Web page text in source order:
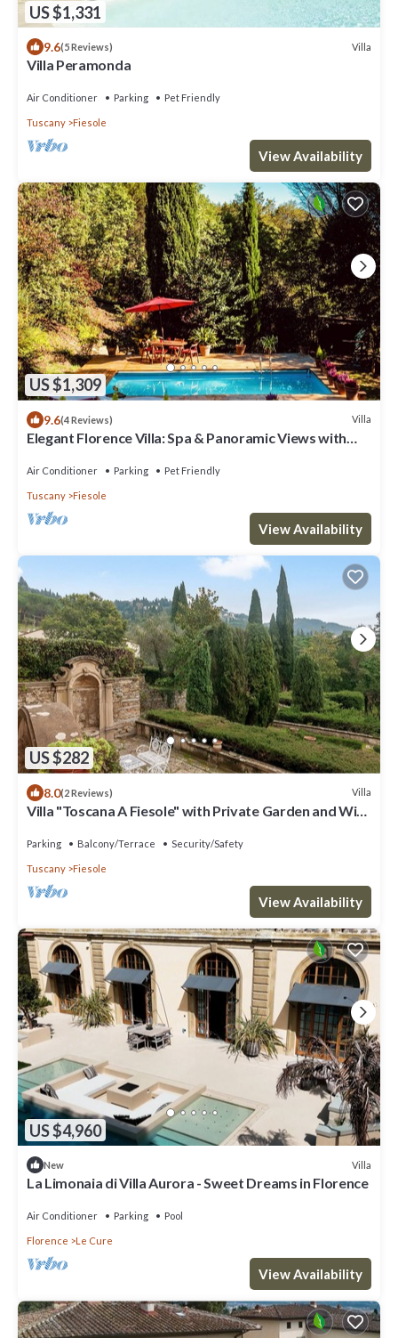
US $1,331
9.6(5 Reviews) Villa
Villa Peramonda
Air Conditioner Parking Pet Friendly
Tuscany Fiesole
View Availability
US $1,309
9.6(4 Reviews) Villa
Elegant Florence Villa: Spa & Panoramic Views with
Air Conditioner Parking Pet Friendly
Tuscany Fiesole
View Availability
US $282
8.0(2 Reviews) Villa
Villa "Toscana A Fiesole" with Private Garden and Wi-
Parking Balcony/Terrace Security/Safety
Tuscany Fiesole
View Availability
US $4,960
New Villa
La Limonaia di Villa Aurora - Sweet Dreams in Florence
Air Conditioner Parking Pool
Florence Le Cure
View Availability